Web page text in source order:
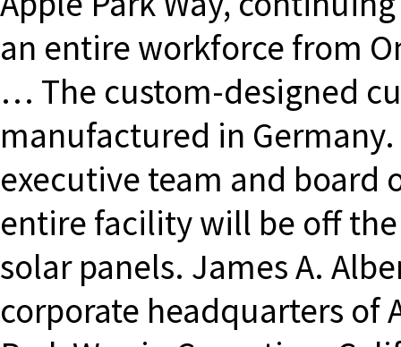
an entire workforce from
… The custom-designed
manufactured in
executive team and board
entire facility will be off
solar panels. James A.
corporate headquarters of